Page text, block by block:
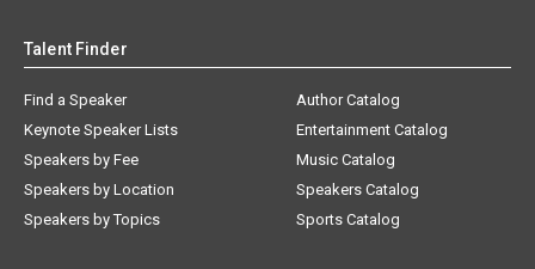
Talent Finder
Find a Speaker
Keynote Speaker Lists
Speakers by Fee
Speakers by Location
Speakers by Topics
Author Catalog
Entertainment Catalog
Music Catalog
Speakers Catalog
Sports Catalog